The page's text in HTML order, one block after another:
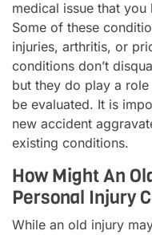
medical issue that
Some of these
injuries, arthritis, or
conditions don’t
but they do play a
be evaluated. It is
new accident
existing conditions.
How Might An
Personal Injury
While an old injury